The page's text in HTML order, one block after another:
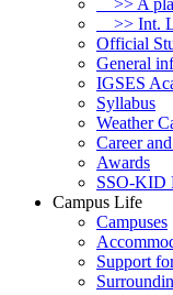
>> A
>> Int.
Official
General
IGSES
Syllabus
Weather
Career
Awards
SSO-KID
Campus Life
Campuses
Support